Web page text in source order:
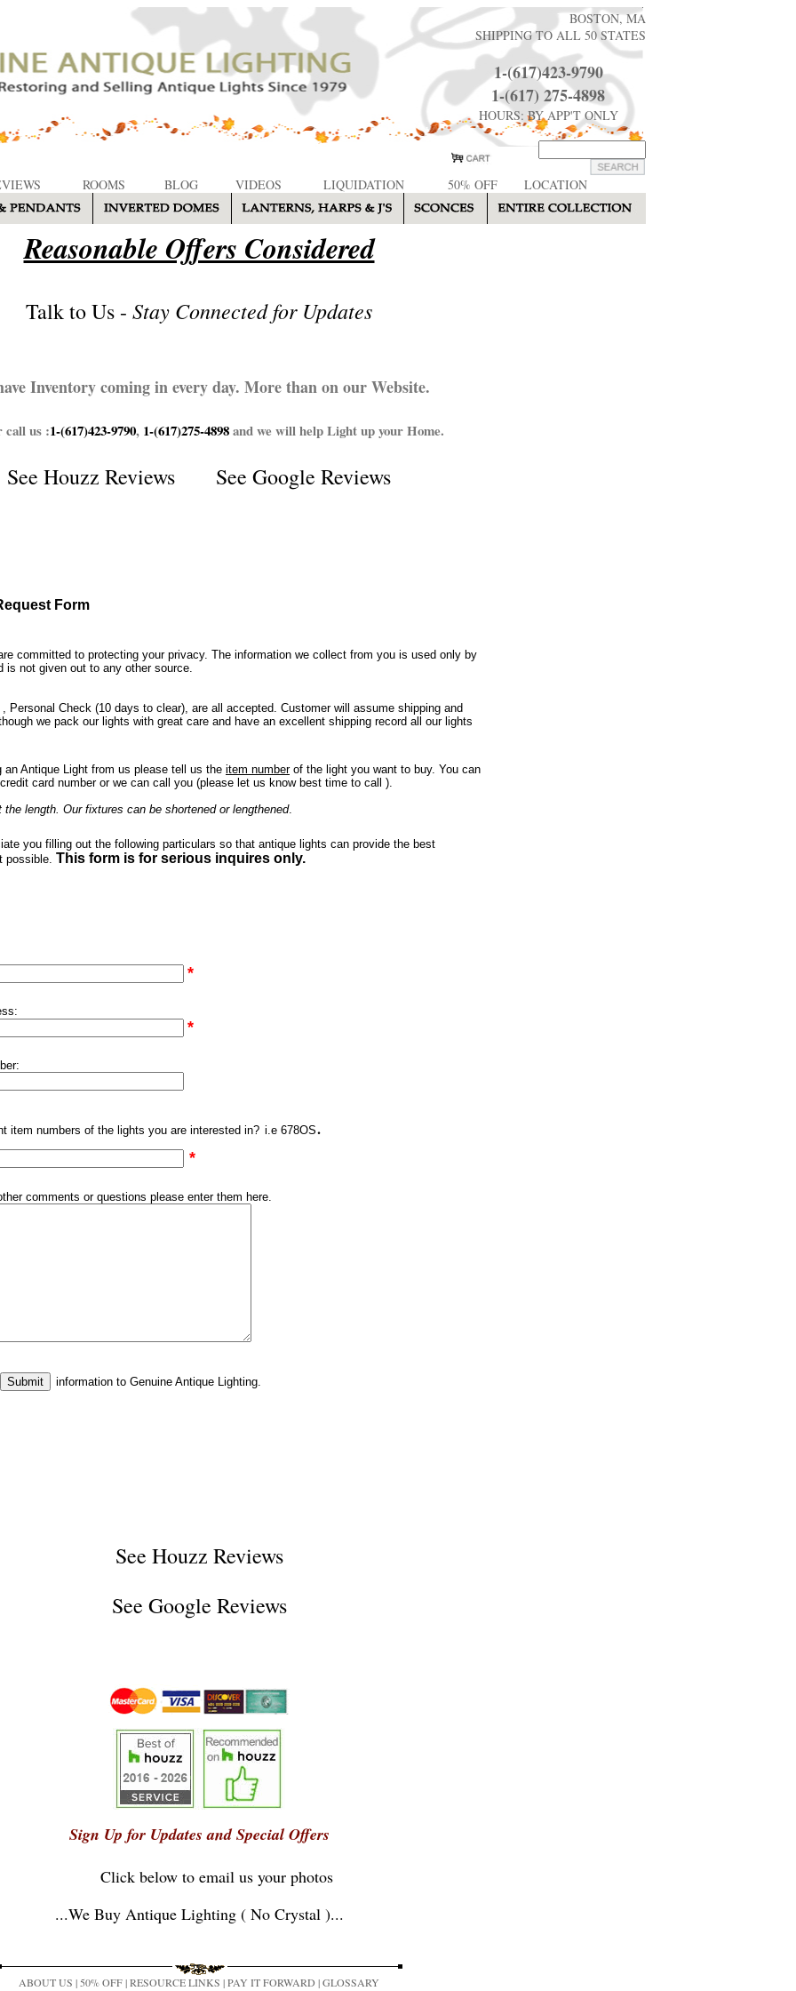
BOSTON, MA
SHIPPING TO ALL 50 STATES
1-(617)423-9790
1-(617) 275-4898
HOURS: BY APP'T ONLY
ROOMS BLOG VIDEOS LIQUIDATION 50% OFF LOCATION
Reasonable Offers Considered
Talk to Us - Stay Connected for Updates
Inventory coming in every day. More than on our Website.
call us :1-(617)423-9790, 1-(617)275-4898and we will help Light up your Home.
See Houzz Reviews See Google Reviews
Form
committed to protecting your privacy. The information we collect from you is used only by
is not given out to any other source.
Personal Check (10 days to clear), are all accepted. Customer will assume shipping and
we pack our lights with great care and have an excellent shipping record all our lights
an Antique Light from us please tell us the item numberof the light you want to buy. You can
card number or we can call you (please let us know best time to call ).
the length. Our fixtures can be shortened or lengthened.
you filling out the following particulars so that antique lights can provide the best
possible. This form is for serious inquires only.
*
*
item numbers of the lights you are interested in? i.e 678OS.
*
comments or questions please enter them here.
information to Genuine Antique Lighting.
See Houzz Reviews
See Google Reviews
Sign Up for Updates and Special Offers
Click below to email us your photos
...We Buy Antique Lighting ( No Crystal )...
ABOUT US | 50% OFF|RESOURCE LINKS |PAY IT FORWARD |GLOSSARY